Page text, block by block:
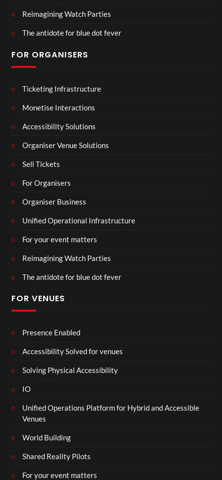
Reimagining Watch Parties
The antidote for blue dot fever
FOR ORGANISERS
Ticketing Infrastructure
Monetise Interactions
Accessibility Solutions
Organiser Venue Solutions
Sell Tickets
For Organisers
Organiser Business
Unified Operational Infrastructure
For your event matters
Reimagining Watch Parties
The antidote for blue dot fever
FOR VENUES
Presence Enabled
Accessibility Solved for venues
Solving Physical Accessibility
IO
Unified Operations Platform for Hybrid and Accessible
Venues
World Building
Shared Reality Pilots
For your event matters